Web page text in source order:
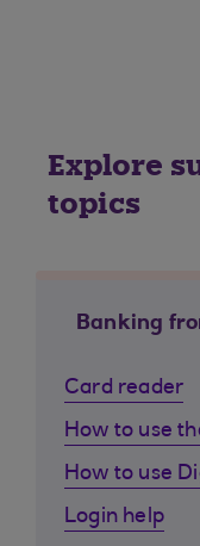
Explore
topics
Banking
Card reader
How to use
How to use
Login help